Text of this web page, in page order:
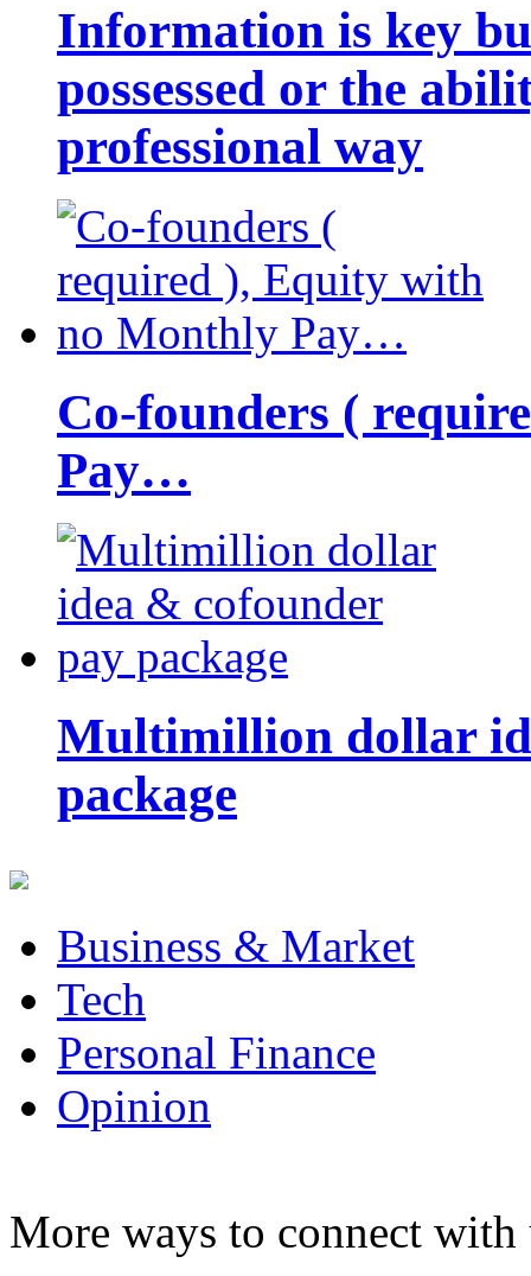
Information is key
possessed or the
professional way
Co-founders (
Pay…
Multimillion dollar
package
Business & Market
Tech
Personal Finance
Opinion
More ways to connect with